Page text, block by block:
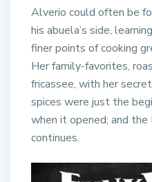
Alverio could often be
his abuela’s side,
finer points of cooking
Her family-favorites,
fricassee, with her
spices were just the
when it opened; and
continues.